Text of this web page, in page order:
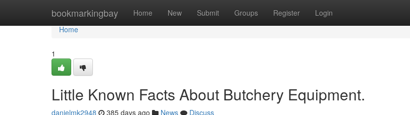
bookmarkingbay Home New Submit Groups Register Login
Home
Home
1
Little Known Facts About Butchery Equipment.
danielmk2948 385 days ago News
Discuss